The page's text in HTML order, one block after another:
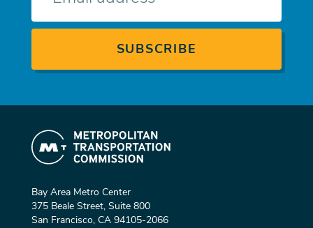
Bay Area Metro Center
375 Beale Street, Suite 800
San Francisco, CA 94105-2066